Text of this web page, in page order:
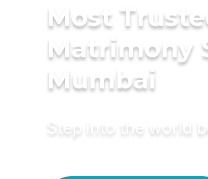
Most
Matrimony
Mumbai
Step into the world